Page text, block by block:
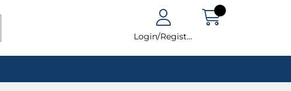
Login/Register